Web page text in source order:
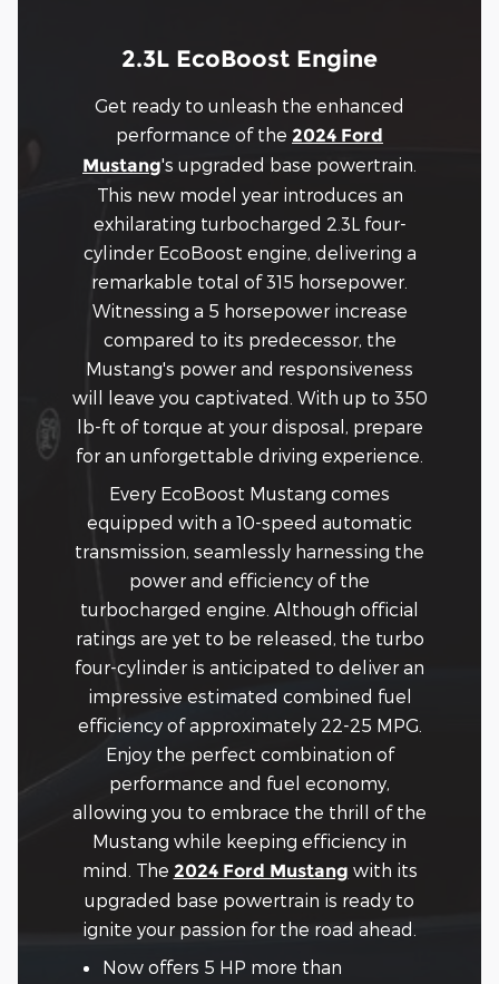
2.3L EcoBoost Engine
Get ready to unleash the enhanced
performance of the 2024 Ford
Mustang's upgraded base powertrain.
This new model year introduces an
exhilarating turbocharged 2.3L four-
cylinder EcoBoost engine, delivering a
remarkable total of 315 horsepower.
Witnessing a 5 horsepower increase
compared to its predecessor, the
Mustang's power and responsiveness
will leave you captivated. With up to 350
lb-ft of torque at your disposal, prepare
for an unforgettable driving experience.
Every EcoBoost Mustang comes
equipped with a 10-speed automatic
transmission, seamlessly harnessing the
power and efficiency of the
turbocharged engine. Although official
ratings are yet to be released, the turbo
four-cylinder is anticipated to deliver an
impressive estimated combined fuel
efficiency of approximately 22-25 MPG.
Enjoy the perfect combination of
performance and fuel economy,
allowing you to embrace the thrill of the
Mustang while keeping efficiency in
mind. The 2024 Ford Mustang with its
upgraded base powertrain is ready to
ignite your passion for the road ahead.
Now offers 5 HP more than